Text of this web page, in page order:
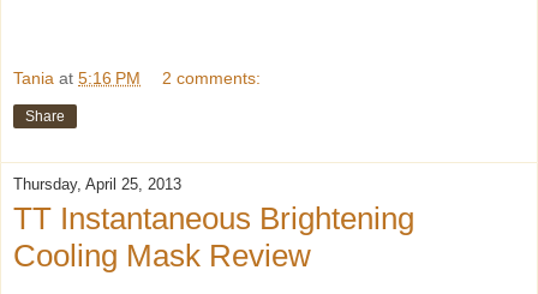
Tania at 5:16 PM 2 comments:
Share
Thursday, April 25, 2013
TT Instantaneous Brightening
Cooling Mask Review